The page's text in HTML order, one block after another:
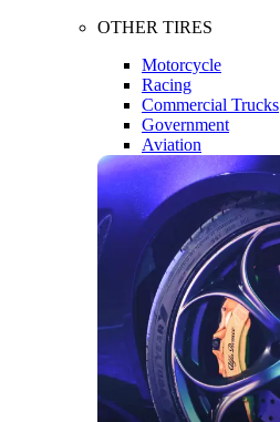
OTHER TIRES
Motorcycle
Racing
Commercial Trucks
Government
Aviation